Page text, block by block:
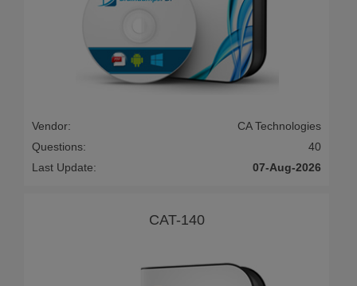
Vendor:
CA Technologies
Questions:
40
Last Update:
07-Aug-2026
CAT-140